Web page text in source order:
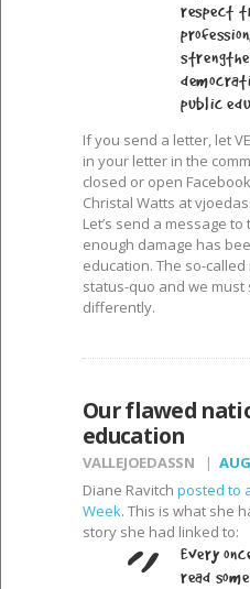
respect
public
If you send a letter, let
in your letter in the
closed or open
Christal Watts at
Let’s send a message
enough damage has
education. The so-
status-quo and we must
differently.
Our flawed
education
VALLEJOEDASSN
Diane Ravitch posted to
Week. This is what she
story she had linked to:
Every
read